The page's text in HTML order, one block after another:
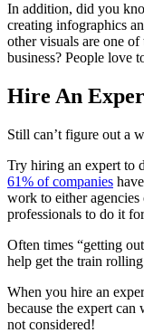
In addition, did you
creating infographics
other visuals are one
business? People love
Hire An
Still can’t figure out a
Try hiring an expert to
61% of companies
work to either agencies
professionals to do it
Often times “getting
help get the train
When you hire an
because the expert
not considered!